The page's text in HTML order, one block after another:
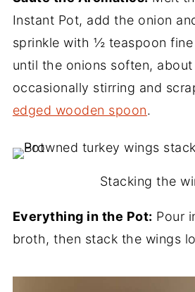
Instant Pot, add the onion
sprinkle with ½ teaspoon fine
until the onions soften,
occasionally stirring and
edged wooden spoon.
Stacking the
Everything in the Pot: Pour
broth, then stack the wings